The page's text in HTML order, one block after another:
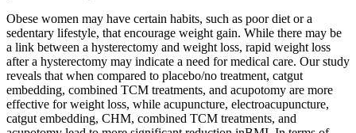
Obese women may have certain habits, such as poor diet or a
sedentary lifestyle, that encourage weight gain. While there may be
a link between a hysterectomy and weight loss, rapid weight loss
after a hysterectomy may indicate a need for medical care. Our study
reveals that when compared to placebo/no treatment, catgut
embedding, combined TCM treatments, and acupotomy are more
effective for weight loss, while acupuncture, electroacupuncture,
catgut embedding, CHM, combined TCM treatments, and